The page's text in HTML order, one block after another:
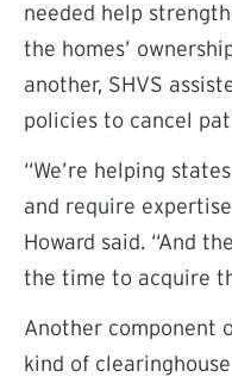
needed help
the homes’
another, SHVS
policies to cancel
“We’re helping
and require
Howard said. “And
the time to acquire
Another component
kind of